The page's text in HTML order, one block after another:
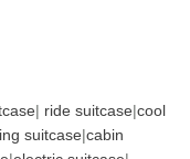
| ride suitcase|cool
suitcase|cabin